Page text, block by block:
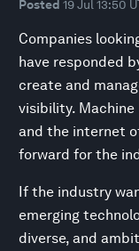
Posted 19 Jul 13:50
Companies
have responded
create and
visibility.
and the internet
forward for the
If the industry
emerging
diverse, and